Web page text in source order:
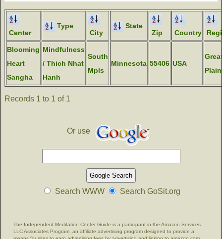
Center
Type
City
State
Zip
Country
Blooming
Heart
Sangha
Mindfulness
/ Thich Nhat
Hanh
South
Mpls
Minnesota 55406 USA
Records 1 to 1 of 1
Or use
Search WWW Search GoSit.org
The Independent Meditation Center Guide is a participant in the Amazon Services
LLC Associates Program, an affiliate advertising program designed to provide a